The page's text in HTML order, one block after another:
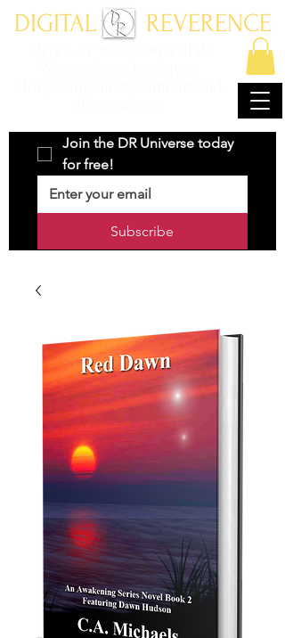
Join the DR Universe today
for free!
Subscribe
DIGITAL REVERENCE